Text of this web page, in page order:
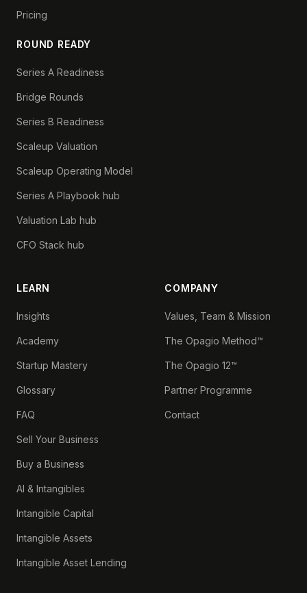
Pricing
ROUND READY
Series A Readiness
Bridge Rounds
Series B Readiness
Scaleup Valuation
Scaleup Operating Model
Series A Playbook hub
Valuation Lab hub
CFO Stack hub
LEARN
Insights
Academy
Startup Mastery
Glossary
FAQ
Sell Your Business
Buy a Business
AI & Intangibles
Intangible Capital
Intangible Assets
Intangible Asset Lending
COMPANY
Values, Team & Mission
The Opagio Method™
The Opagio 12™
Partner Programme
Contact